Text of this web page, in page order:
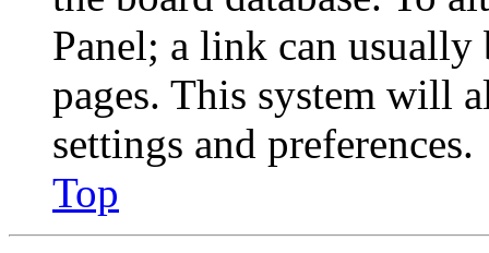
Panel; a link can
pages. This system will
settings and preferences.
Top